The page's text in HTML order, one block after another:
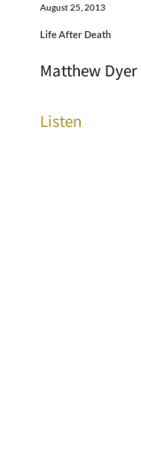
August 25, 2013
Life After Death
Matthew Dyer
Listen